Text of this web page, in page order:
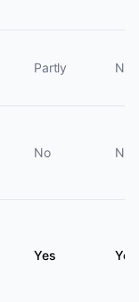
Partly No
No No
Yes Yes